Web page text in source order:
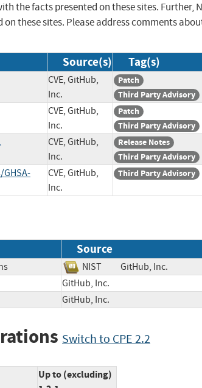
the facts presented on these sites. Further,
these sites. Please address comments
Source(s) Tag(s)
CVE, GitHub,
Inc.
Patch
Third Party Advisory
CVE, GitHub,
Inc.
Patch
Third Party Advisory
CVE, GitHub,
Inc.
Release Notes
Third Party Advisory
CVE, GitHub,
Inc.
Third Party Advisory
Source
NIST
GitHub, Inc.
GitHub, Inc.
GitHub, Inc.
Switch to CPE 2.2
Up to (excluding)